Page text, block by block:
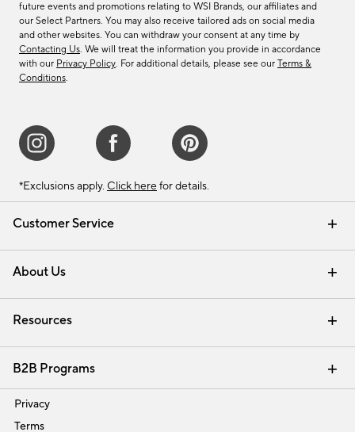
Customer Service
Contact Us Email Preferences
Track Your Order Returns & Exchanges
Shipping Information
About Us
Our Story Careers
Find a Store
Resources
Interior Design Services
B2B Programs
Trade
Privacy
Terms
future events and promotions relating to WSI Brands, our affiliates and
our Select Partners. You may also receive tailored ads on social media
and other websites. You can withdraw your consent at any time by
Contacting Us. We will treat the information you provide in accordance
with our Privacy Policy. For additional details, please see our Terms &
Conditions.
*Exclusions apply. Click here for details.